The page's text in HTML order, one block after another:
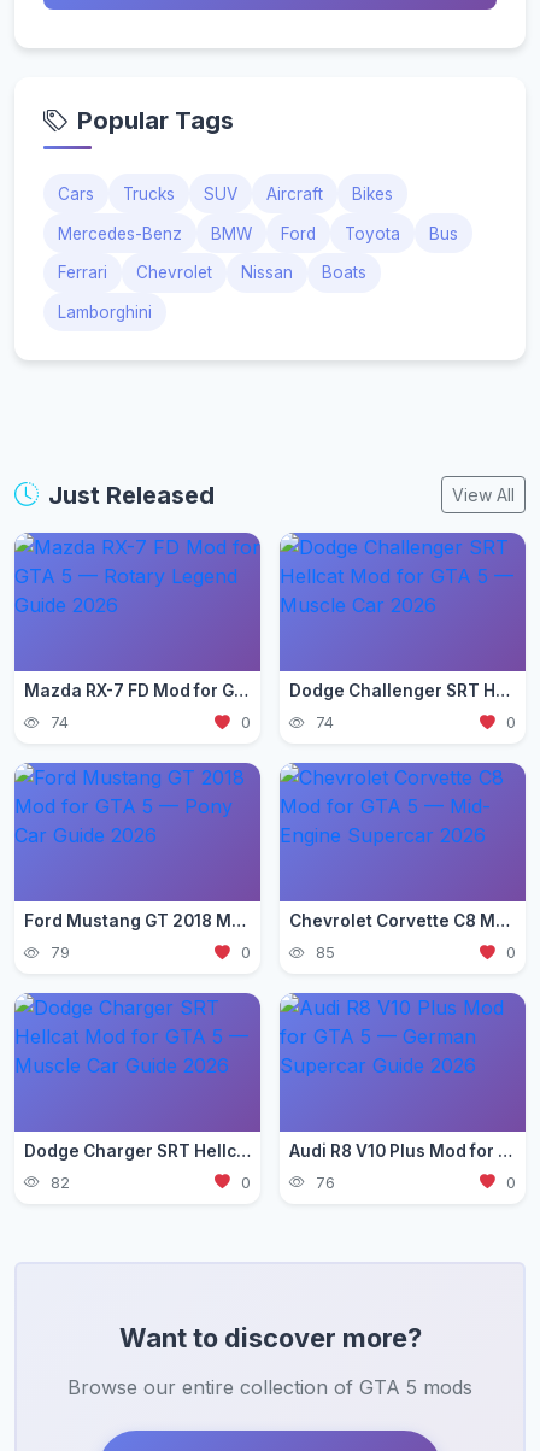
Popular Tags
Cars Trucks SUV Aircraft Bikes
Mercedes-Benz BMW Ford Toyota Bus
Ferrari Chevrolet Nissan Boats
Lamborghini
Just Released View All
Mazda RX-7 FD Mod for GTA 5 — Rotary Legend Guide 2026
74 0
Dodge Challenger SRT Hellcat Mod for GTA 5 — Muscle Car 2026
74 0
Ford Mustang GT 2018 Mod for GTA 5 — Pony Car Guide 2026
79 0
Chevrolet Corvette C8 Mod for GTA 5 — Mid-Engine Supercar 2026
85 0
Dodge Charger SRT Hellcat Mod for GTA 5 — Muscle Car Guide 2026
82 0
Audi R8 V10 Plus Mod for GTA 5 — German Supercar Guide 2026
76 0
Want to discover more?
Browse our entire collection of GTA 5 mods